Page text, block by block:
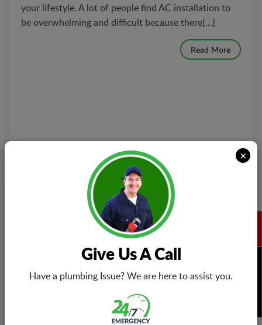
your lifestyle. A lot of people find AC installation to
be overwhelming and difficult because there[...]
Read More
HOW MUCH DOES IT COST TO REPLACE A
Publish Date : June 16, 2021
×
Give Us A Call
Have a plumbing Issue? We are here to assist you.